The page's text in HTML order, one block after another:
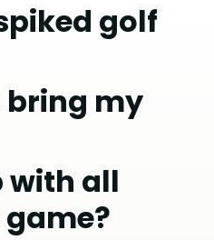
golf
bring my
with all